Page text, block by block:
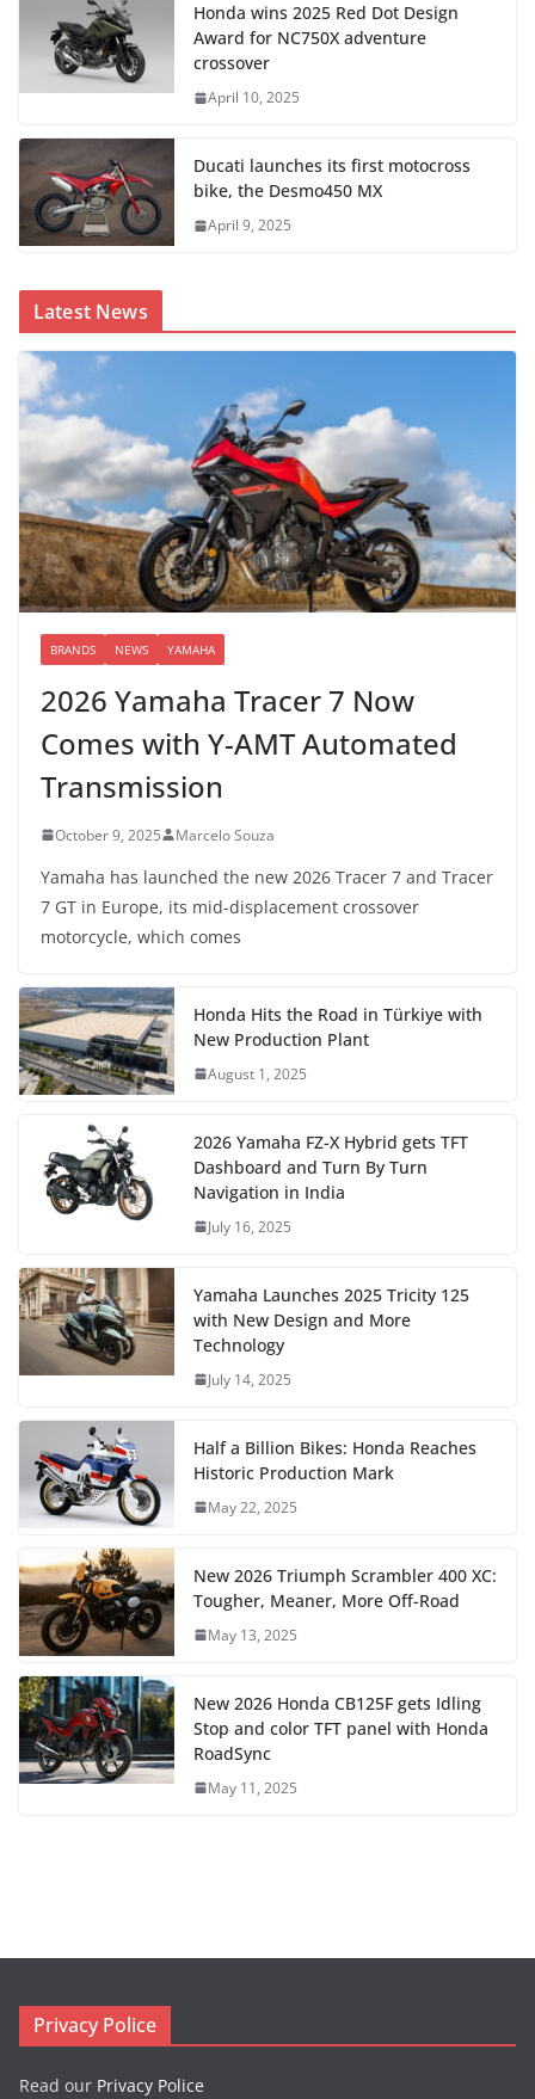
Honda wins 2025 Red Dot Design
Award for NC750X adventure
crossover
April 10, 2025
Ducati launches its first motocross
bike, the Desmo450 MX
April 9, 2025
Latest News
BRANDS NEWS YAMAHA
2026 Yamaha Tracer 7 Now
Comes with Y-AMT Automated
Transmission
October 9, 2025 Marcelo Souza
Yamaha has launched the new 2026 Tracer 7 and Tracer
7 GT in Europe, its mid-displacement crossover
motorcycle, which comes
Honda Hits the Road in Türkiye with
New Production Plant
August 1, 2025
2026 Yamaha FZ-X Hybrid gets TFT
Dashboard and Turn By Turn
Navigation in India
July 16, 2025
Yamaha Launches 2025 Tricity 125
with New Design and More
Technology
July 14, 2025
Half a Billion Bikes: Honda Reaches
Historic Production Mark
May 22, 2025
New 2026 Triumph Scrambler 400 XC:
Tougher, Meaner, More Off-Road
May 13, 2025
New 2026 Honda CB125F gets Idling
Stop and color TFT panel with Honda
RoadSync
May 11, 2025
Privacy Police
Read our Privacy Police